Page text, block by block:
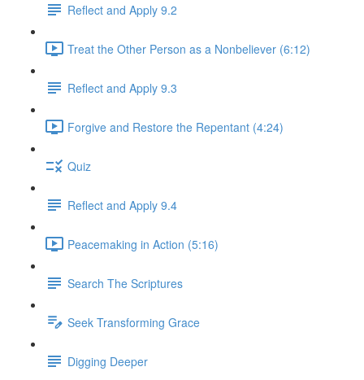
Reflect and Apply 9.2
Treat the Other Person as a Nonbeliever (6:12)
Reflect and Apply 9.3
Forgive and Restore the Repentant (4:24)
Quiz
Reflect and Apply 9.4
Peacemaking in Action (5:16)
Search The Scriptures
Seek Transforming Grace
Digging Deeper